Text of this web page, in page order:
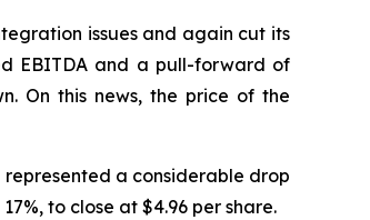
issues and again cut its
EBITDA and a pull-forward of
On this news, the price of the
a considerable drop
to close at $4.96 per share.